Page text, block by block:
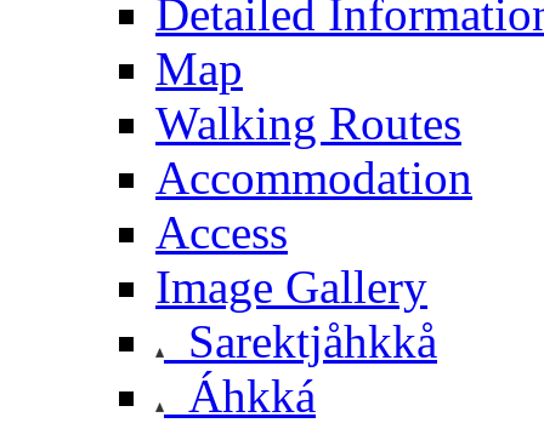
Detailed
Map
Walking Routes
Accommodation
Access
Image Gallery
Sarektjåhkkå
Áhkká